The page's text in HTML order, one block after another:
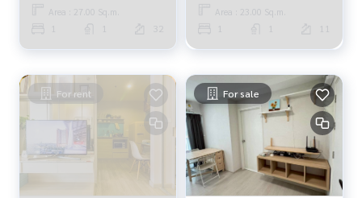
Area : 27.00 Sq.m. Area : 23.00 Sq.m.
For rent For sale